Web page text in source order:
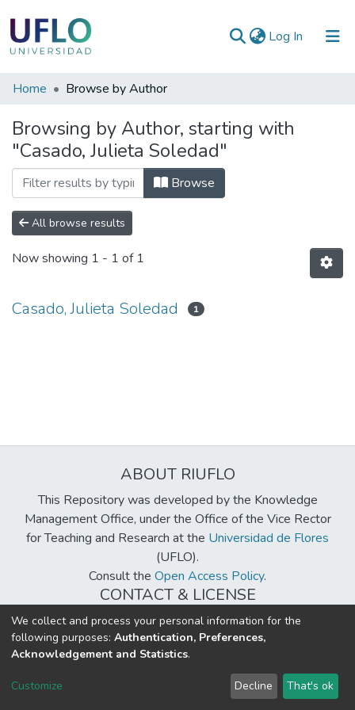
Log In (current)
Communities
Collections
All of RIUFLO
Home Browse by Author
Browsing by Author, starting with
"Casado, Julieta Soledad"
Browse
All browse results
Now showing 1 - 1 of 1
Casado, Julieta Soledad 1
ABOUT RIUFLO
This Repository was developed by the Knowledge
Management Office, under the Office of the Vice Rector
for Teaching and Research at the Universidad de Flores
(UFLO).
Consult the Open Access Policy.
CONTACT & LICENSE
biblioteca@uflouniversidad.edu.ar
Creative Commons LicenseBY-NC-ND 4.0
DSpace software copyright © 2002-2026 LYRASIS
Send Feedback
We collect and process your personal information for the
following purposes: Authentication, Preferences,
Acknowledgement and Statistics.
Customize Decline That's ok